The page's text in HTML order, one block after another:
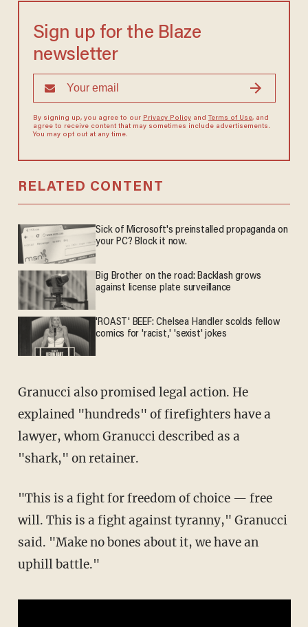
Sign up for the Blaze
newsletter
By signing up, you agree to our Privacy Policyand Terms of Use, and
agree to receive content that may sometimes include advertisements.
You may opt out at any time.
RELATED CONTENT
Sick of Microsoft's preinstalled propaganda on
your PC? Block it now.
Big Brother on the road: Backlash grows
against license plate surveillance
'ROAST' BEEF: Chelsea Handler scolds fellow
comics for 'racist,' 'sexist' jokes
Granucci also promised legal action. He
explained "hundreds" of firefighters have a
lawyer, whom Granucci described as a
"shark," on retainer.
"This is a fight for freedom of choice — free
will. This is a fight against tyranny," Granucci
said. "Make no bones about it, we have an
uphill battle."